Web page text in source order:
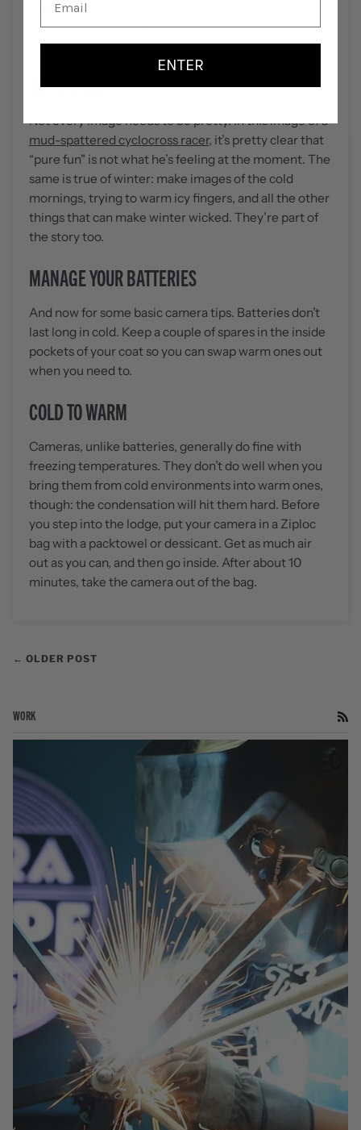
shadowscreate a sense of drama. Less contrast
would make the image more mundane. Use your
shadows well.
SHOW MISERY
Not every image needs to be pretty. In this image of a
mud-spattered cyclocross racer, it’s pretty clear that
“pure fun" is not what he’s feeling at the moment. The
same is true of winter: make images of the cold
mornings, trying to warm icy fingers, and all the other
things that can make winter wicked. They’re part of
the story too.
MANAGE YOUR BATTERIES
And now for some basic camera tips. Batteries don’t
last long in cold. Keep a couple of spares in the inside
pockets of your coat so you can swap warm ones out
when you need to.
COLD TO WARM
Cameras, unlike batteries, generally do fine with
freezing temperatures. They don’t do well when you
bring them from cold environments into warm ones,
though: the condensation will hit them hard. Before
you step into the lodge, put your camera in a Ziploc
bag with a packtowel or dessicant. Get as much air
out as you can, and then go inside. After about 10
minutes, take the camera out of the bag.
← OLDER POST
WORK
ENTER